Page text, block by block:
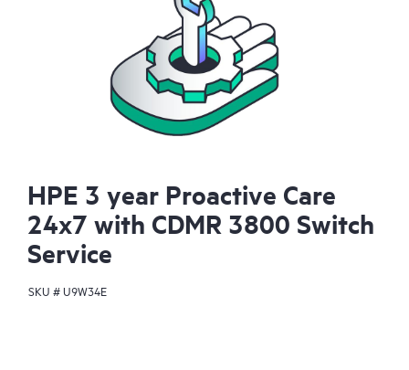
HPE 3 year Proactive Care
24x7 with CDMR 3800 Switch
Service
SKU #U9W34E